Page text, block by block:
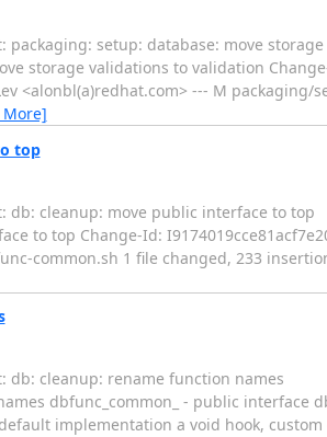
setup: database: move
storage validations to validation
<alonbl(a)redhat.com> --- M
More]
top
db: cleanup: move public interface to top
to top Change-Id:
common.sh 1 file changed, 233
db: cleanup: rename function names
dbfunc_common_ - public interface
implementation a void hook,